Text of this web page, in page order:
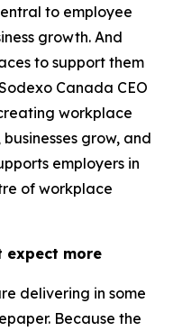
to employee
growth. And
to support them
Canada CEO
workplace
grow, and
employers in
of workplace
expect more
delivering in some
Because the